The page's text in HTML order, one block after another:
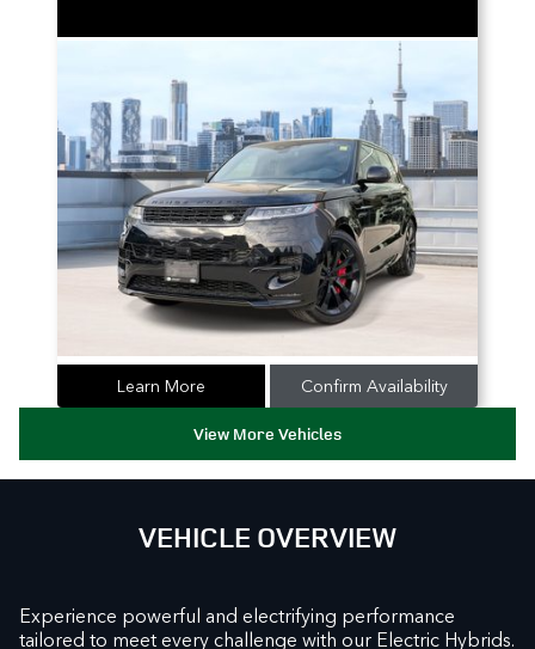
Learn More Confirm Availability
View More Vehicles
VEHICLE OVERVIEW
Experience powerful and electrifying performance
tailored to meet every challenge with our Electric Hybrids.